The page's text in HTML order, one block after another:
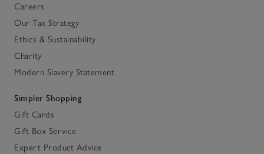
Careers
Our Tax Strategy
Ethics & Sustainability
Charity
Modern Slavery Statement
Simpler Shopping
Gift Cards
Gift Box Service
Expert Product Advice